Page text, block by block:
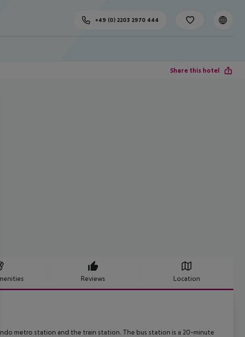
+49 (0) 2203 2970 444
Share this hotel
Reviews Location
metro station and the train station. The bus station is a 20-minute